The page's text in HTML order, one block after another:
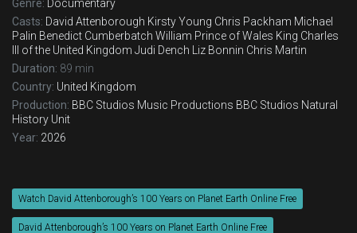
Genre: Documentary
Casts: David Attenborough Kirsty Young Chris Packham Michael
Palin Benedict Cumberbatch William Prince of Wales King Charles
III of the United Kingdom Judi Dench Liz Bonnin Chris Martin
Duration: 89 min
Country: United Kingdom
Production: BBC Studios Music Productions BBC Studios Natural
History Unit
Year: 2026
Watch David Attenborough’s 100 Years on Planet Earth Online Free
David Attenborough’s 100 Years on Planet Earth Online Free